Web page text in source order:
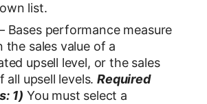
list.
Bases performance measure
the sales value of a
upsell level, or the sales
all upsell levels.Required
1) You must select a